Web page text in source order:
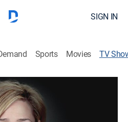
SIGN IN
Sports Movies TV
Autobiography
Special